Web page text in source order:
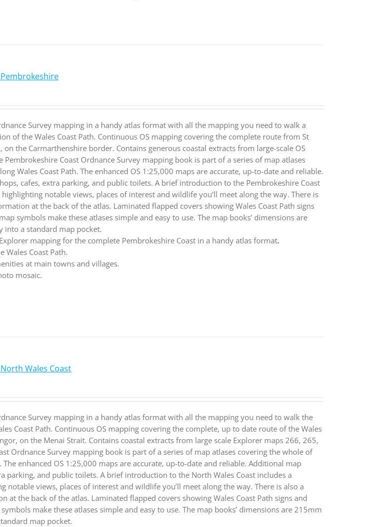
Pembrokeshire
Survey mapping in a handy atlas format with all the mapping you need to walk a
of the Wales Coast Path. Continuous OS mapping covering the complete route from St
on the Carmarthenshire border. Contains generous coastal extracts from large-scale OS
Pembrokeshire Coast Ordnance Survey mapping book is part of a series of map atlases
Wales Coast Path. The enhanced OS 1:25,000 maps are accurate, up-to-date and reliable.
cafes, extra parking, and public toilets. A brief introduction to the Pembrokeshire Coast
notable views, places of interest and wildlife you’ll meet along the way. There is
at the back of the atlas. Laminated flapped covers showing Wales Coast Path signs
symbols make these atlases simple and easy to use. The map books’ dimensions are
a standard map pocket.
mapping for the complete Pembrokeshire Coast in a handy atlas format.
Wales Coast Path.
at main towns and villages.
mosaic.
Wales Coast
Survey mapping in a handy atlas format with all the mapping you need to walk the
Coast Path. Continuous OS mapping covering the complete, up to date route of the Wales
on the Menai Strait. Contains coastal extracts from large scale Explorer maps 266, 265,
Ordnance Survey mapping book is part of a series of map atlases covering the whole of
enhanced OS 1:25,000 maps are accurate, up-to-date and reliable. Additional map
parking, and public toilets. A brief introduction to the North Wales Coast includes a
notable views, places of interest and wildlife you’ll meet along the way. There is also a
at the back of the atlas. Laminated flapped covers showing Wales Coast Path signs and
make these atlases simple and easy to use. The map books’ dimensions are 215mm
map pocket.